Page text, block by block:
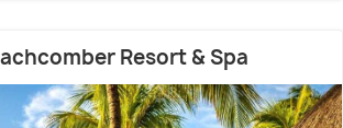
Resort & Spa